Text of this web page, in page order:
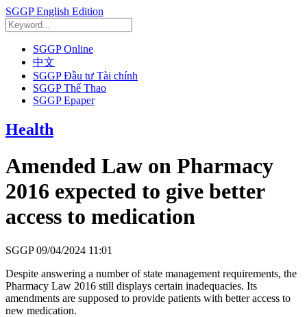
SGGP English Edition
SGGP Online
中文
SGGP Đầu tư Tài chính
SGGP Thể Thao
SGGP Epaper
Health
Amended Law on Pharmacy
2016 expected to give better
access to medication
SGGP09/04/2024 11:01
Despite answering a number of state management requirements, the
Pharmacy Law 2016 still displays certain inadequacies. Its
amendments are supposed to provide patients with better access to
new medication.